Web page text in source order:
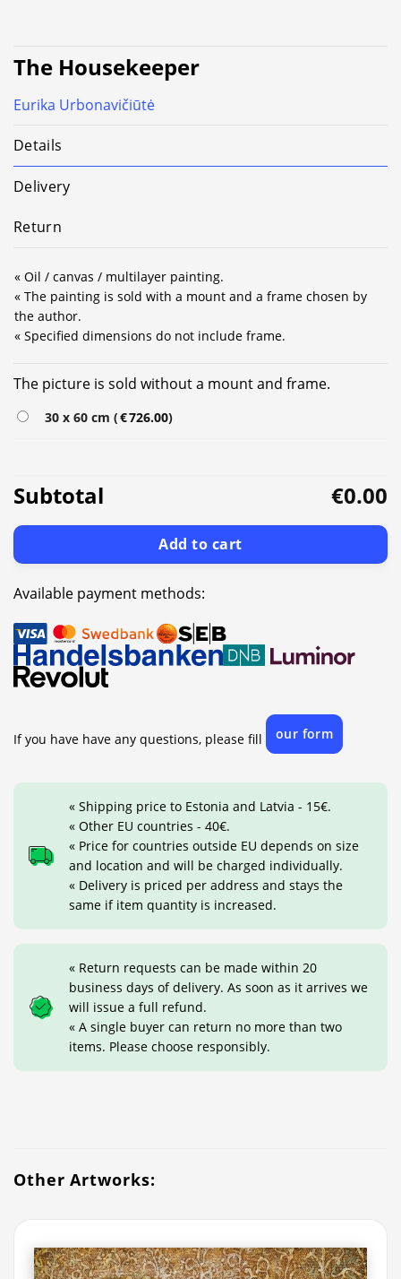
The Housekeeper
Eurika Urbonavičiūtė
Details
Delivery
Return
« Oil / canvas / multilayer painting.
« The painting is sold with a mount and a frame chosen by
the author.
« Specified dimensions do not include frame.
The picture is sold without a mount and frame.
30 x 60 cm (€726.00)
Subtotal €0.00
Add to cart
Alternative:
Available payment methods:
If you have have any questions, please fill our form
« Shipping price to Estonia and Latvia - 15€.
« Other EU countries - 40€.
« Price for countries outside EU depends on size
and location and will be charged individually.
« Delivery is priced per address and stays the
same if item quantity is increased.
« Return requests can be made within 20
business days of delivery. As soon as it arrives we
will issue a full refund.
« A single buyer can return no more than two
items. Please choose responsibly.
Other Artworks: